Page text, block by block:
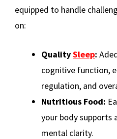
equipped to handle
on:
QualitySleep:
cognitive function,
regulation, and
Nutritious Food:
your body supports
mental clarity.